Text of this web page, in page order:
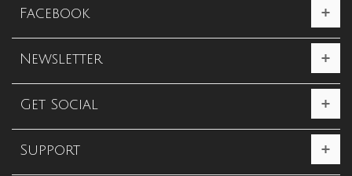
Facebook
Newsletter
Get Social
Support